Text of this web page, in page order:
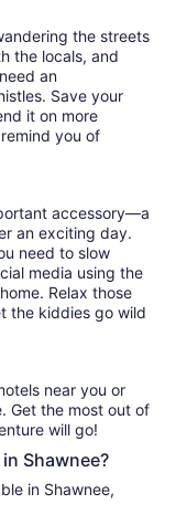
the streets
the locals, and
an
Save your
it on more
you of
accessory—a
an exciting day.
need to slow
media using the
Relax those
the kiddies go wild
near you or
Get the most out of
will go!
Shawnee?
in Shawnee,